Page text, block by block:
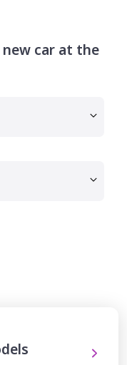
car at the